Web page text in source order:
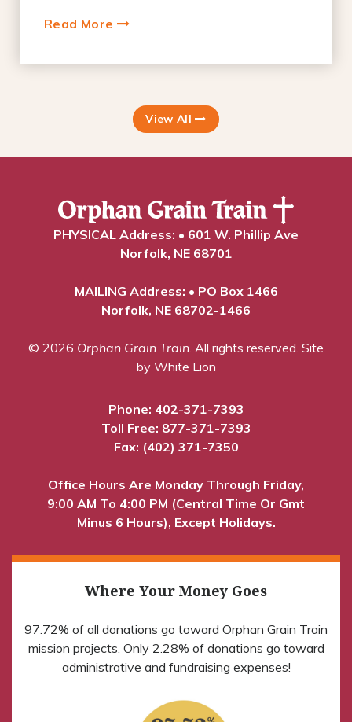
Read More
View All
PHYSICAL Address: • 601 W. Phillip Ave
Norfolk, NE 68701
MAILING Address: • PO Box 1466
Norfolk, NE 68702-1466
© 2026 Orphan Grain Train . All rights reserved. Site
by White Lion
Phone: 402-371-7393
Toll Free: 877-371-7393
Fax: (402) 371-7350
Office Hours Are Monday Through Friday,
9:00 AM To 4:00 PM (Central Time Or Gmt
Minus 6 Hours), Except Holidays.
Where Your Money Goes
97.72% of all donations go toward Orphan Grain Train
mission projects. Only 2.28% of donations go toward
administrative and fundraising expenses!